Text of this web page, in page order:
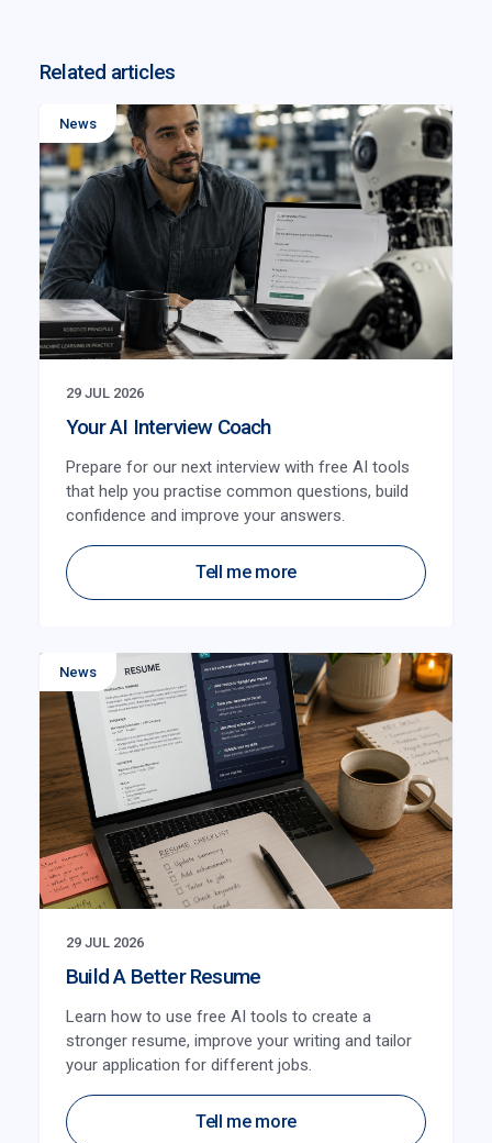
Related articles
News
29 JUL 2026
Your AI Interview Coach
Prepare for our next interview with free AI tools
that help you practise common questions, build
confidence and improve your answers.
Tell me more
News
29 JUL 2026
Build A Better Resume
Learn how to use free AI tools to create a
stronger resume, improve your writing and tailor
your application for different jobs.
Tell me more